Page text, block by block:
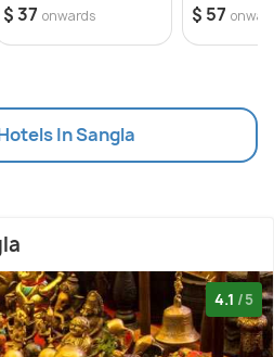
$ 37 onwards $ 57
In Sangla
4.1 /5